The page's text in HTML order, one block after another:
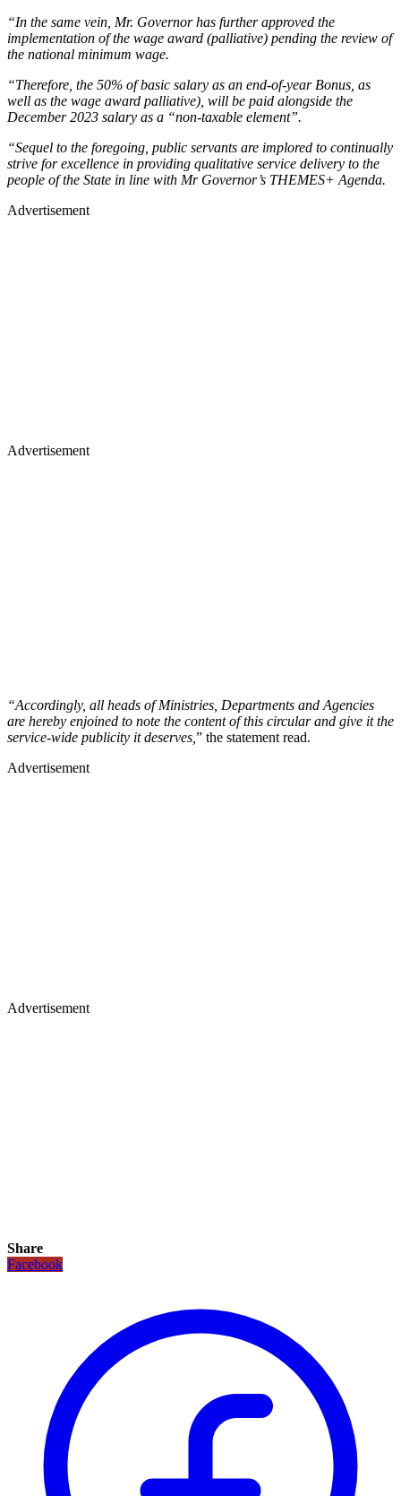
“In the same vein, Mr. Governor has further approved the
implementation of the wage award (palliative) pending the review of
the national minimum wage.
“Therefore, the 50% of basic salary as an end-of-year Bonus, as
well as the wage award palliative), will be paid alongside the
December 2023 salary as a “non-taxable element”.
“Sequel to the foregoing, public servants are implored to continually
strive for excellence in providing qualitative service delivery to the
people of the State in line with Mr Governor’s THEMES+ Agenda.
Advertisement
Advertisement
“Accordingly, all heads of Ministries, Departments and Agencies
are hereby enjoined to note the content of this circular and give it the
service-wide publicity it deserves, ” the statement read.
Advertisement
Advertisement
Share
Facebook